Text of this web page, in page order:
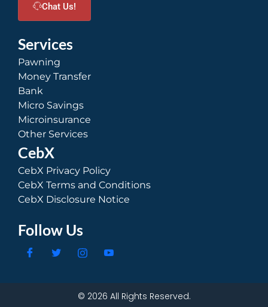
Chat Us!
Services
Pawning
Money Transfer
Bank
Micro Savings
Microinsurance
Other Services
CebX
CebX Privacy Policy
CebX Terms and Conditions
CebX Disclosure Notice
Follow Us
© 2026 All Rights Reserved.